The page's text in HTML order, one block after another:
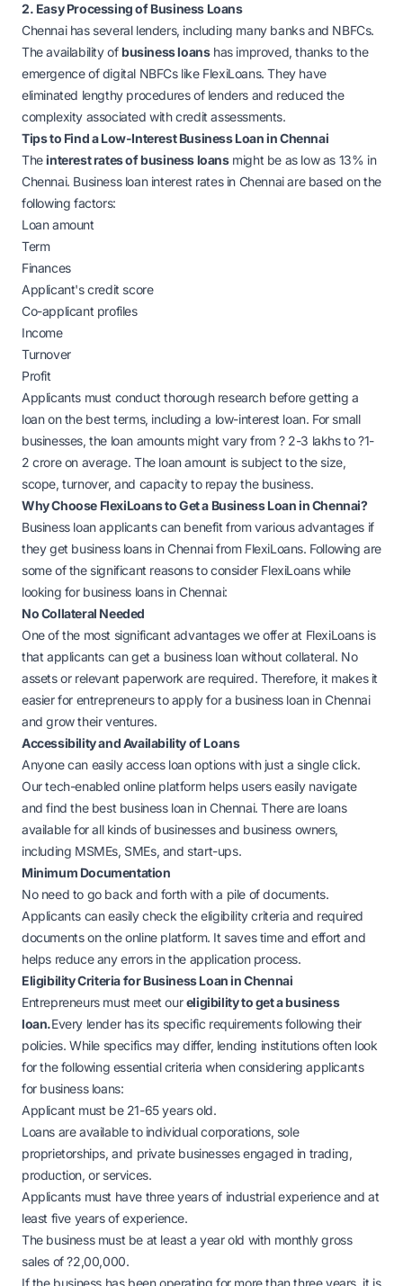
2. Easy Processing of Business Loans
Chennai has several lenders, including many banks and NBFCs.
The availability ofbusiness loanshas improved, thanks to the
emergence of digital NBFCs like FlexiLoans. They have
eliminated lengthy procedures of lenders and reduced the
complexity associated with credit assessments.
Tips to Find a Low-Interest Business Loan in Chennai
Theinterest rates of business loansmight be as low as 13% in
Chennai. Business loan interest rates in Chennai are based on the
following factors:
Loan amount
Term
Finances
Applicant's credit score
Co-applicant profiles
Income
Turnover
Profit
Applicants must conduct thorough research before getting a
loan on the best terms, including a low-interest loan. For small
businesses, the loan amounts might vary from?2-3 lakhs to?1-
2 crore on average. The loan amount is subject to the size,
scope, turnover, and capacity to repay the business.
Why Choose FlexiLoans to Get a Business Loan in Chennai?
Business loan applicants can benefit from various advantages if
they get business loans in Chennai from FlexiLoans. Following are
some of the significant reasons to consider FlexiLoans while
looking for business loans in Chennai:
No Collateral Needed
One of the most significant advantages we offer at FlexiLoans is
that applicants can get a business loan without collateral. No
assets or relevant paperwork are required. Therefore, it makes it
easier for entrepreneurs to apply for a business loan in Chennai
and grow their ventures.
Accessibility and Availability of Loans
Anyone can easily access loan options with just a single click.
Our tech-enabled online platform helps users easily navigate
and find the best business loan in Chennai. There are loans
available for all kinds of businesses and business owners,
including MSMEs, SMEs, and start-ups.
Minimum Documentation
No need to go back and forth with a pile of documents.
Applicants can easily check the eligibility criteria and required
documents on the online platform. It saves time and effort and
helps reduce any errors in the application process.
Eligibility Criteria for Business Loan in Chennai
Entrepreneurs must meet oureligibility to get a business
loan.Every lender has its specific requirements following their
policies. While specifics may differ, lending institutions often look
for the following essential criteria when considering applicants
for business loans:
Applicant must be 21-65 years old.
Loans are available to individual corporations, sole
proprietorships, and private businesses engaged in trading,
production, or services.
Applicants must have three years of industrial experience and at
least five years of experience.
The business must be at least a year old with monthly gross
sales of?2,00,000.
If the business has been operating for more than three years, it is